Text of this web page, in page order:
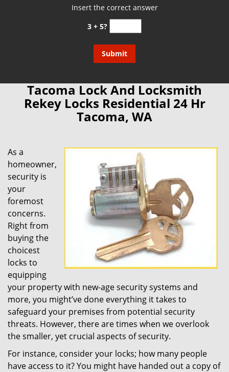
Insert the correct answer
3 + 5?
Tacoma Lock And Locksmith
Rekey Locks Residential 24 Hr
Tacoma, WA
As a
homeowner,
security is
your
foremost
concerns.
Right from
buying the
choicest
locks to
equipping
your property with new-age security systems and
more, you might’ve done everything it takes to
safeguard your premises from potential security
threats. However, there are times when we overlook
the smaller, yet crucial aspects of security.
For instance, consider your locks; how many people
have access to it? You might have handed out a copy of